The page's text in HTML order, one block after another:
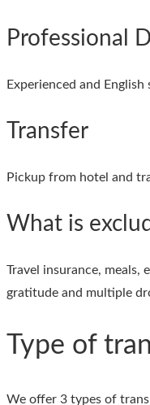
Professional
Experienced and
Transfer
Pickup from hotel and
What is
Travel insurance, meals,
gratitude and multiple
Type of
We offer 3 types of